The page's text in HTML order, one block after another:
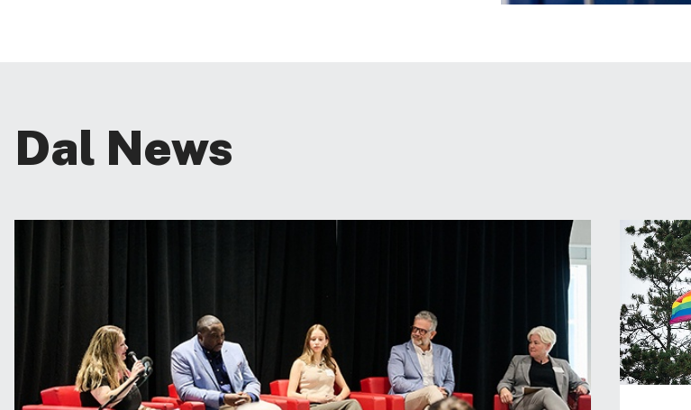
Dal News